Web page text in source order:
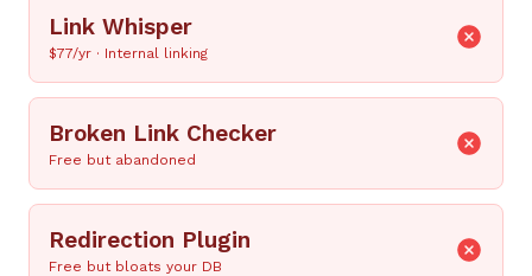
Link Whisper
$77/yr · Internal linking
Broken Link Checker
Free but abandoned
Redirection Plugin
Free but bloats your DB